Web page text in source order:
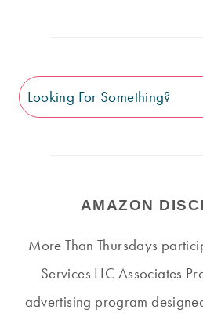
Search
AMAZON
More Than Thursdays
Services LLC Associates
advertising program